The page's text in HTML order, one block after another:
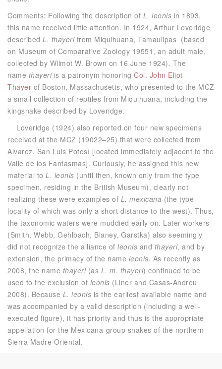
Comments: Following the description of L. leonis in 1893,
this name received little attention. In 1924, Arthur Loveridge
described L. thayerifrom Miquihuana, Tamaulipas (based
on Museum of Comparative Zoology 19551, an adult male,
collected by Wilmot W. Brown on 16 June 1924). The
name thayeriis a patronym honoring Col. John Eliot
Thayer of Boston, Massachusetts, who presented to the MCZ
a small collection of reptiles from Miquihuana, including the
kingsnake described by Loveridge.
Loveridge (1924) also reported on four new specimens
received at the MCZ (19022–25) that were collected from
Alvarez, San Luis Potosí [located immediately adjacent to the
Valle de los Fantasmas]. Curiously, he assigned this new
material to L. leonis (until then, known only from the type
specimen, residing in the British Museum), clearly not
realizing these were examples of L. mexicana (the type
locality of which was only a short distance to the west). Thus,
the taxonomic waters were muddied early on. Later workers
(Smith, Webb, Gehlbach, Blaney, Garstka) also seemingly
did not recognize the alliance of leonis and thayeri, and by
extension, the primacy of the name leonis. As recently as
2008, the name thayeri(as L. m. thayeri) continued to be
used to the exclusion of leonis (Liner and Casas-Andreu
2008). Because L. leonis is the earliest available name and
was accompanied by a valid description (including a well-
executed figure), it has priority and thus is the appropriate
appellation for the Mexicana-group snakes of the northern
Sierra Madre Oriental.